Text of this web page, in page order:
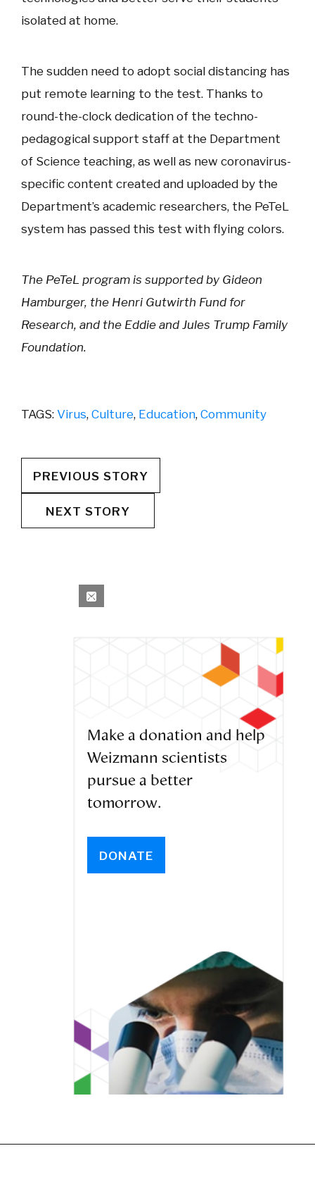
isolated at home.
The sudden need to adopt social distancing has
put remote learning to the test. Thanks to
round-the-clock dedication of the techno-
pedagogical support staff at the Department
of Science teaching, as well as new coronavirus-
specific content created and uploaded by the
Department’s academic researchers, the PeTeL
system has passed this test with flying colors.
The PeTeL program is supported by Gideon
Hamburger, the Henri Gutwirth Fund for
Research, and the Eddie and Jules Trump Family
Foundation.
TAGS: Virus, Culture, Education, Community
PREVIOUS STORY
NEXT STORY
Make a donation and help
Weizmann scientists
pursue a better
tomorrow.
DONATE